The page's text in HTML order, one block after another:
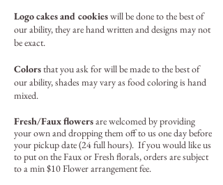
Logo cakes and cookieswill be done to the best of
our ability, they are hand written and designs may not
be exact.
Colorsthat you ask for will be made to the best of
our ability, shades may vary as food coloring is hand
mixed.
Fresh/Faux flowersare welcomed by providing
your own and dropping them off to us one day before
your pickup date (24 full hours). If you would like us
to put on the Faux or Fresh florals, orders are subject
to a min $10 Flower arrangement fee.